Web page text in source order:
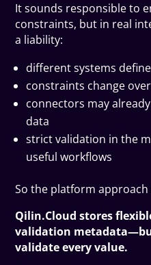
It sounds responsible to
constraints, but in real
a liability:
different systems
constraints change
connectors may
data
strict validation in the
useful workflows
So the platform
Qilin.Cloud stores
validation
validate every value.